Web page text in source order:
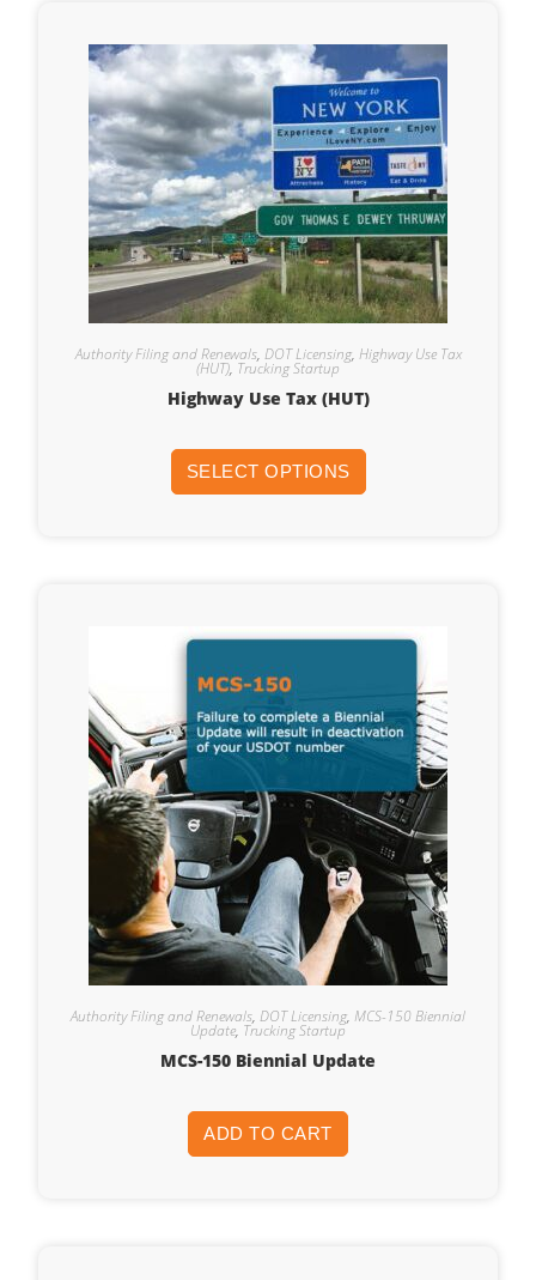
Authority Filing and Renewals, DOT Licensing, Highway Use Tax
(HUT), Trucking Startup
Highway Use Tax (HUT)
SELECT OPTIONS
Authority Filing and Renewals, DOT Licensing, MCS-150 Biennial
Update, Trucking Startup
MCS-150 Biennial Update
ADD TO CART